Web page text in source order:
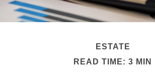
ESTATE
READ TIME: 3 MIN